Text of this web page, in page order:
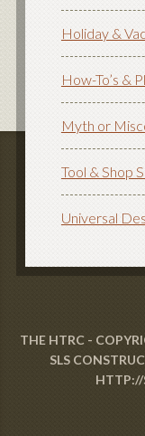
Holiday &
How-To’s &
Myth or
Tool & Shop
Universal
THE HTRC -
SLS
HTTP://